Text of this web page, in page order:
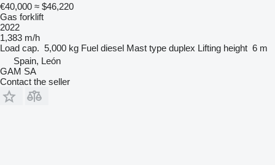
€40,000 ≈ $46,220
Gas forklift
2022
1,383 m/h
Load cap. 5,000 kg Fuel diesel Mast type duplex Lifting height 6 m
Spain, León
GAM SA
Contact the seller